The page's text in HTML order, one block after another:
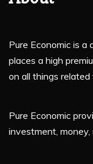
Pure Economic is a
places a high
on all things related
Pure Economic
investment, money,